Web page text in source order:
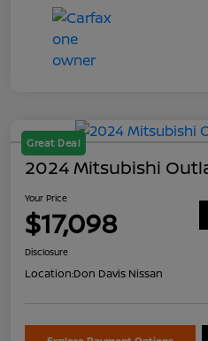
Great Deal
2024 Mitsubishi
Your Price
$17,098
Disclosure
Location:Don Davis Nissan